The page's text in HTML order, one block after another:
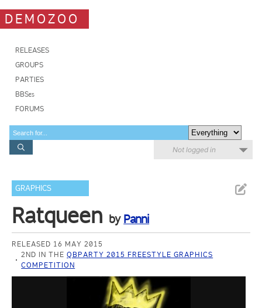
DEMOZOO
RELEASES
GROUPS
PARTIES
BBSes
FORUMS
Not logged in
GRAPHICS
Ratqueen by Panni
RELEASED 16 MAY 2015
2ND IN THEQBPARTY 2015 FREESTYLE GRAPHICS
COMPETITION